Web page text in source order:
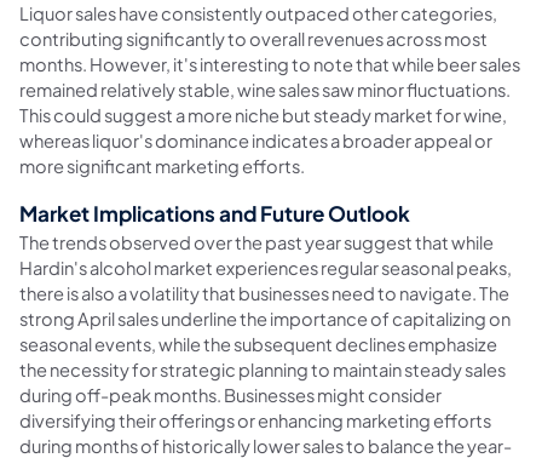
Liquor sales have consistently outpaced other categories,
contributing significantly to overall revenues across most
months. However, it's interesting to note that while beer sales
remained relatively stable, wine sales saw minor fluctuations.
This could suggest a more niche but steady market for wine,
whereas liquor's dominance indicates a broader appeal or
more significant marketing efforts.
Market Implications and Future Outlook
The trends observed over the past year suggest that while
Hardin's alcohol market experiences regular seasonal peaks,
there is also a volatility that businesses need to navigate. The
strong April sales underline the importance of capitalizing on
seasonal events, while the subsequent declines emphasize
the necessity for strategic planning to maintain steady sales
during off-peak months. Businesses might consider
diversifying their offerings or enhancing marketing efforts
during months of historically lower sales to balance the year-